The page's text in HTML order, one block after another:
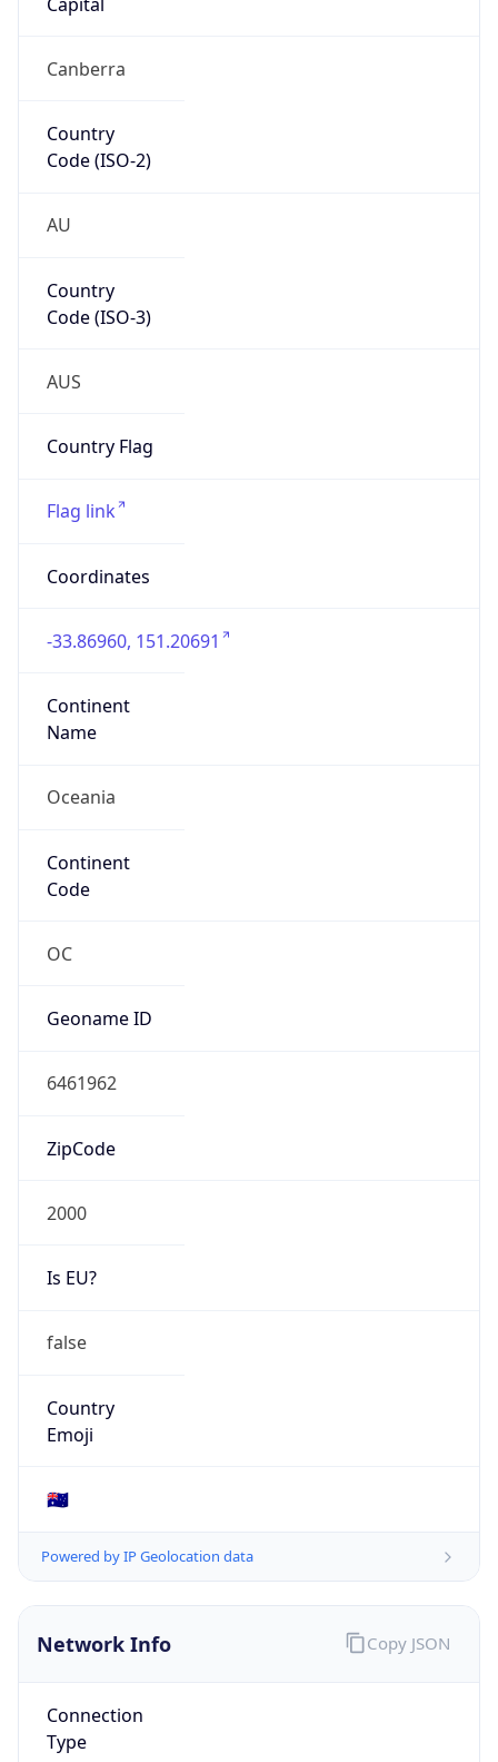
Canberra
Country
Code (ISO-2)
AU
Country
Code (ISO-3)
AUS
Country Flag
Flag link
Coordinates
-33.86960, 151.20691
Continent
Name
Oceania
Continent
Code
OC
Geoname ID
6461962
ZipCode
2000
Is EU?
false
Country
Emoji
🇦🇺
Powered by IP Geolocation data
Network Info
Connection
Type
Copy JSON